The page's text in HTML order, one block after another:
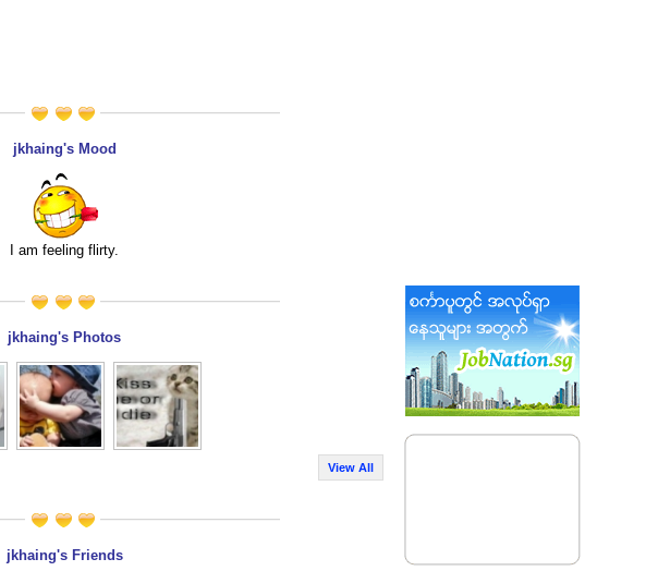
jkhaing's Mood
I am feeling flirty.
jkhaing's Photos
View All
jkhaing's Friends